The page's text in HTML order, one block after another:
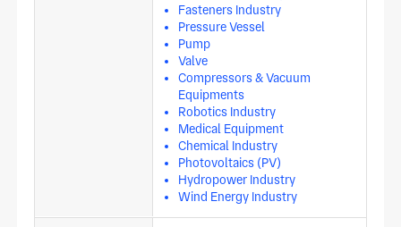
Fasteners Industry
Pressure Vessel
Pump
Valve
Compressors & Vacuum
Equipments
Robotics Industry
Medical Equipment
Chemical Industry
Photovoltaics (PV)
Hydropower Industry
Wind Energy Industry